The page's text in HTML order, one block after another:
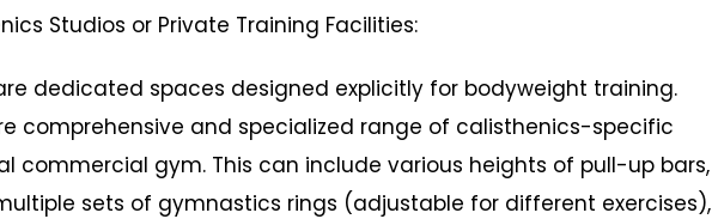
Studios or Private Training Facilities:
spaces designed explicitly for bodyweight training.
comprehensive and specialized range of calisthenics-specific
commercial gym. This can include various heights of pull-up bars,
sets of gymnastics rings (adjustable for different exercises),